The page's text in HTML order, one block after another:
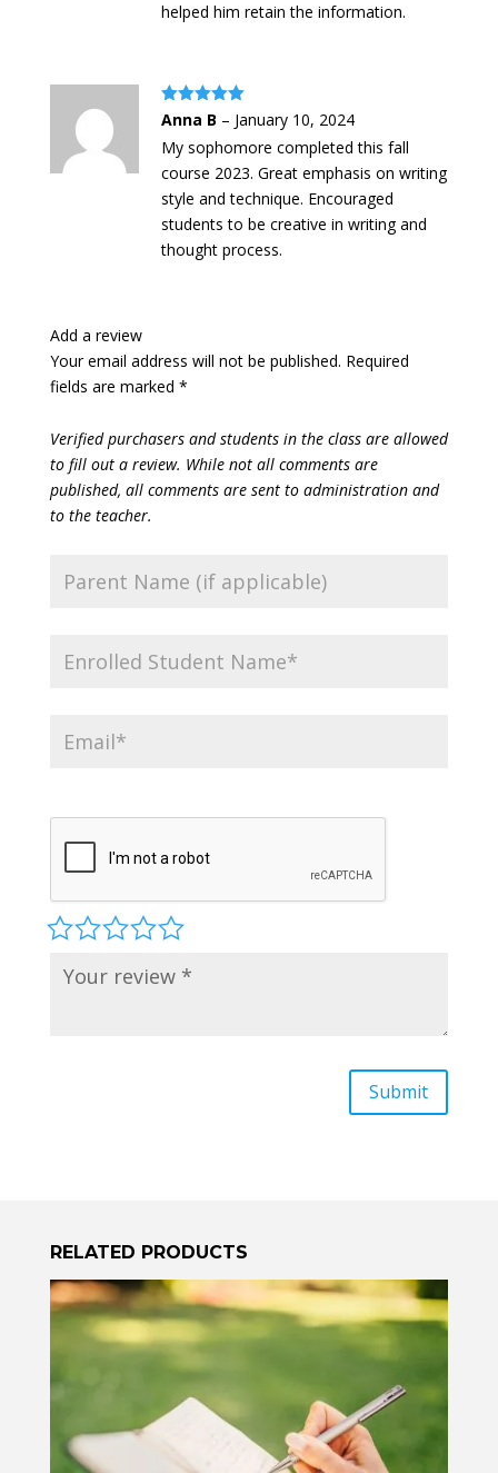
helped him retain the information.
Rated 5out
Anna B – January 10, 2024
My sophomore completed this fall
course 2023. Great emphasis on writing
style and technique. Encouraged
students to be creative in writing and
thought process.
Add a review
Your email address will not be published. Required
fields are marked *
Verified purchasers and students in the class are allowed
to fill out a review. While not all comments are
published, all comments are sent to administration and
to the teacher.
RELATED PRODUCTS